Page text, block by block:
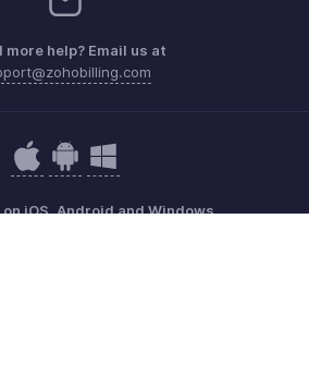
more help? Email us at
iOS, Android and Windows